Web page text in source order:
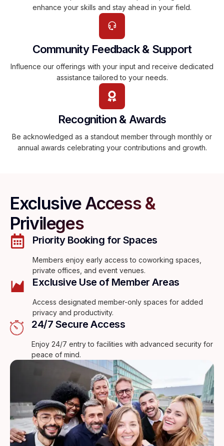
enhance your skills and stay ahead in your field.
Community Feedback & Support
Influence our offerings with your input and receive dedicated
assistance tailored to your needs.
Recognition & Awards
Be acknowledged as a standout member through monthly or
annual awards celebrating your contributions and growth.
Exclusive Access &
Privileges
Priority Booking for Spaces
Members enjoy early access to coworking spaces,
private offices, and event venues.
Exclusive Use of Member Areas
Access designated member-only spaces for added
privacy and productivity.
24/7 Secure Access
Enjoy 24/7 entry to facilities with advanced security for
peace of mind.